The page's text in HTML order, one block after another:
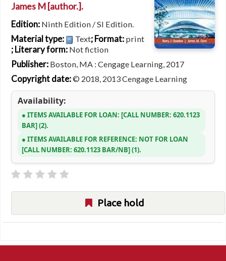
James M[author.].
Edition: Ninth Edition / SI Edition.
Material type: Text; Format: print
; Literary form: Not fiction
Publisher: Boston, MA : Cengage Learning, 2017
Copyright date:© 2018, 2013 Cengage Learning
Availability:
ITEMS AVAILABLE FOR LOAN: CALL NUMBER: 620.1123
BAR (2).
ITEMS AVAILABLE FOR REFERENCE: NOT FOR LOAN
CALL NUMBER: 620.1123 BAR/NB (1).
Place hold